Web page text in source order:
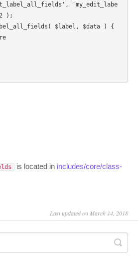
'my_edit_labe
);
$label, $data ) {
is located in includes/core/class-
Last updated on March 14, 2018